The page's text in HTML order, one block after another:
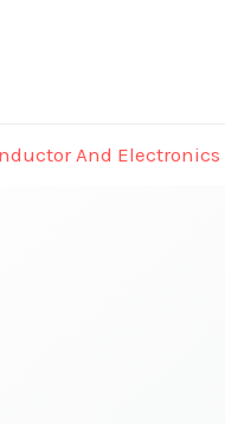
And Electronics